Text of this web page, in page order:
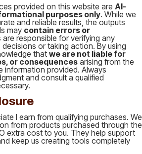
provided on this website are AI-
purposes only. While we
and reliable results, the outputs
may contain errors or
are responsible for verifying any
or taking action. By using
that we are not liable for
or consequences arising from the
information provided. Always
and consult a qualified
I earn from qualifying purchases. We
from products purchased through the
extra cost to you. They help support
keep us creating tools completely